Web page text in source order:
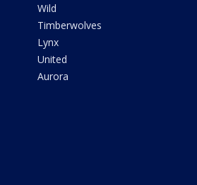
Wild
Timberwolves
Lynx
United
Aurora